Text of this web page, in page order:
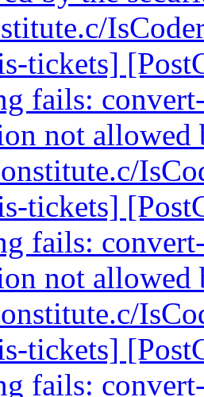
tickets]
fails:
not
tickets]
fails:
not
tickets]
fails: